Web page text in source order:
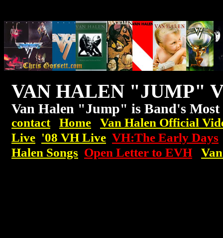
VAN HALEN "JUMP"
Van Halen "Jump" is Band's Most
contact Home
Van Halen Official
Live '08 VH Live VH:The Early Days
Halen Songs Open Letter to EVH